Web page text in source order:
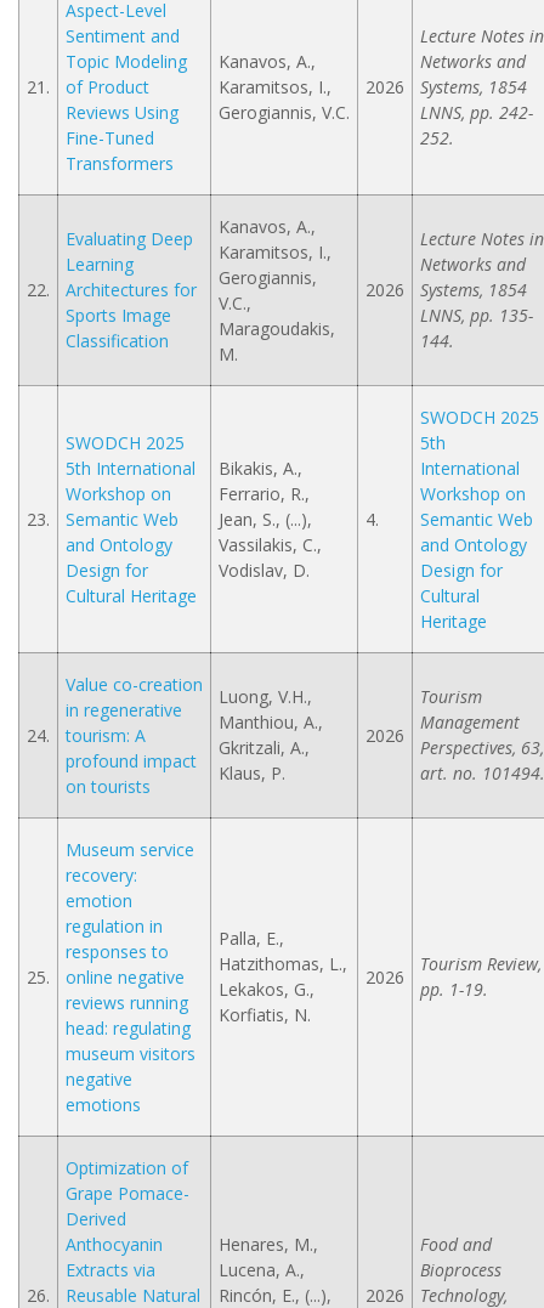
21.
Aspect-Level
Sentiment and
Topic Modeling
of Product
Reviews Using
Fine-Tuned
Transformers
Kanavos, A.,
Karamitsos, I.,
Gerogiannis, V.C.
2026
Lecture Notes in
Networks and
Systems, 1854
LNNS, pp. 242-
252.
22.
Evaluating Deep
Learning
Architectures for
Sports Image
Classification
Kanavos, A.,
Karamitsos, I.,
Gerogiannis,
V.C.,
Maragoudakis,
M.
2026
Lecture Notes in
Networks and
Systems, 1854
LNNS, pp. 135-
144.
23.
SWODCH 2025
5th International
Workshop on
Semantic Web
and Ontology
Design for
Cultural Heritage
Bikakis, A.,
Ferrario, R.,
Jean, S., (...),
Vassilakis, C.,
Vodislav, D.
4.
SWODCH 2025
5th
International
Workshop on
Semantic Web
and Ontology
Design for
Cultural
Heritage
24.
Value co-creation
in regenerative
tourism: A
profound impact
on tourists
Luong, V.H.,
Manthiou, A.,
Gkritzali, A.,
Klaus, P.
2026
Tourism
Management
Perspectives, 63,
art. no. 101494.
25.
Museum service
recovery:
emotion
regulation in
responses to
online negative
reviews running
head: regulating
museum visitors
negative
emotions
Palla, E.,
Hatzithomas, L.,
Lekakos, G.,
Korfiatis, N.
2026
Tourism Review,
pp. 1-19.
26.
Optimization of
Grape Pomace-
Derived
Anthocyanin
Extracts via
Reusable Natural
Henares, M.,
Lucena, A.,
Rincón, E., (...),
2026
Food and
Bioprocess
Technology,